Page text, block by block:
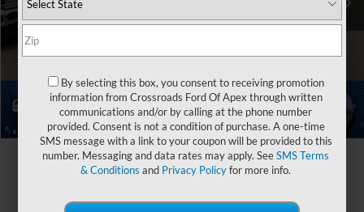
Crossroads Protection Package:
$987
Crossroads Price: $102,446
By selecting this box, you consent to receiving promotion
information from Crossroads Ford Of Apex through written
communications and/or by calling at the phone number
provided. Consent is not a condition of purchase. A one-time
SMS message with a link to your coupon will be provided to this
number. Messaging and data rates may apply. SeeSMS Terms
& Conditions and Privacy Policyfor more info.